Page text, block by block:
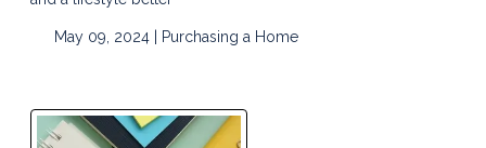
May 09, 2024 | Purchasing a Home